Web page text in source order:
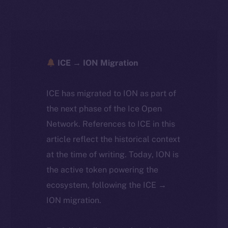
ICE → ION Migration
ICE has migrated to ION as part of
the next phase of the Ice Open
Network. References to ICE in this
article reflect the historical context
at the time of writing. Today, ION is
the active token powering the
ecosystem, following the ICE →
ION migration.